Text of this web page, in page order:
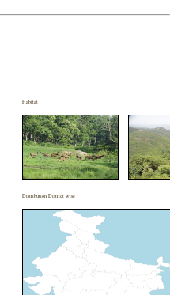
Habitat
Distribution District wise